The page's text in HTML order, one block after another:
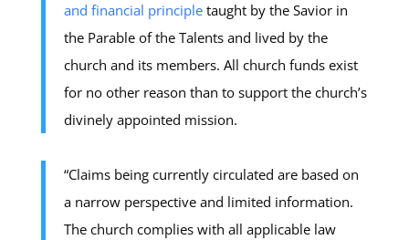
and financial principletaught by the Savior in
the Parable of the Talents and lived by the
church and its members. All church funds exist
for no other reason than to support the church’s
divinely appointed mission.
“Claims being currently circulated are based on
a narrow perspective and limited information.
The church complies with all applicable law